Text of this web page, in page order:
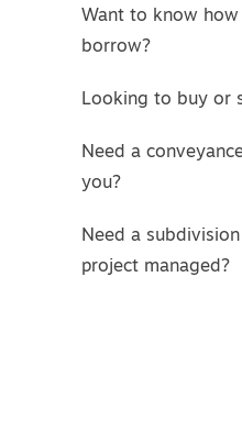
Want to know how
borrow?
Looking to buy or
Need a
you?
Need a
project managed?